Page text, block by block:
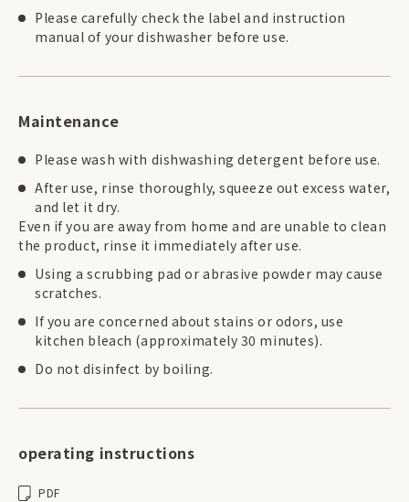
Please carefully check the label and instruction
manual of your dishwasher before use.
Maintenance
Please wash with dishwashing detergent before use.
After use, rinse thoroughly, squeeze out excess water,
and let it dry.
Even if you are away from home and are unable to clean
the product, rinse it immediately after use.
Using a scrubbing pad or abrasive powder may cause
scratches.
If you are concerned about stains or odors, use
kitchen bleach (approximately 30 minutes).
Do not disinfect by boiling.
operating instructions
PDF